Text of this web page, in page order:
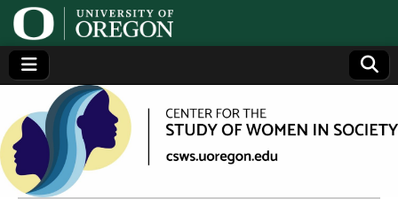
Center
for the
Generating,
supporting
and
disseminating
research on
women